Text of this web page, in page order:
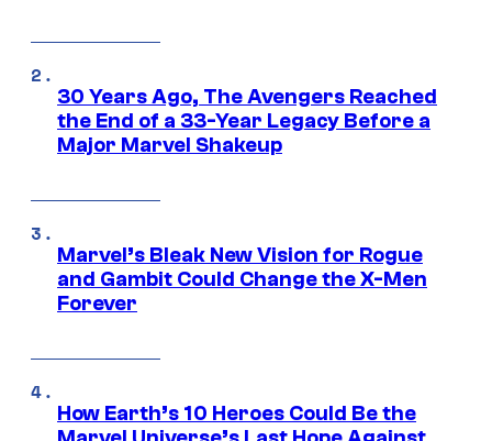
30 Years Ago, The Avengers Reached
the End of a 33-Year Legacy Before a
Major Marvel Shakeup
Marvel’s Bleak New Vision for Rogue
and Gambit Could Change the X-Men
Forever
How Earth’s 10 Heroes Could Be the